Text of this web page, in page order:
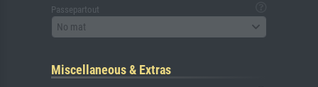
Passepartout
No mat
Miscellaneous & Extras